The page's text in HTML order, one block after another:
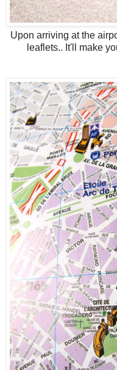
Upon arriving at the
leaflets.. It'll make